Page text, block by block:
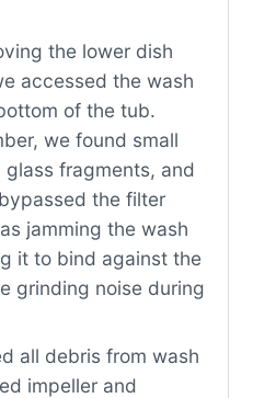
the lower dish
accessed the wash
of the tub.
we found small
fragments, and
the filter
jamming the wash
it to bind against the
grinding noise during
all debris from wash
impeller and